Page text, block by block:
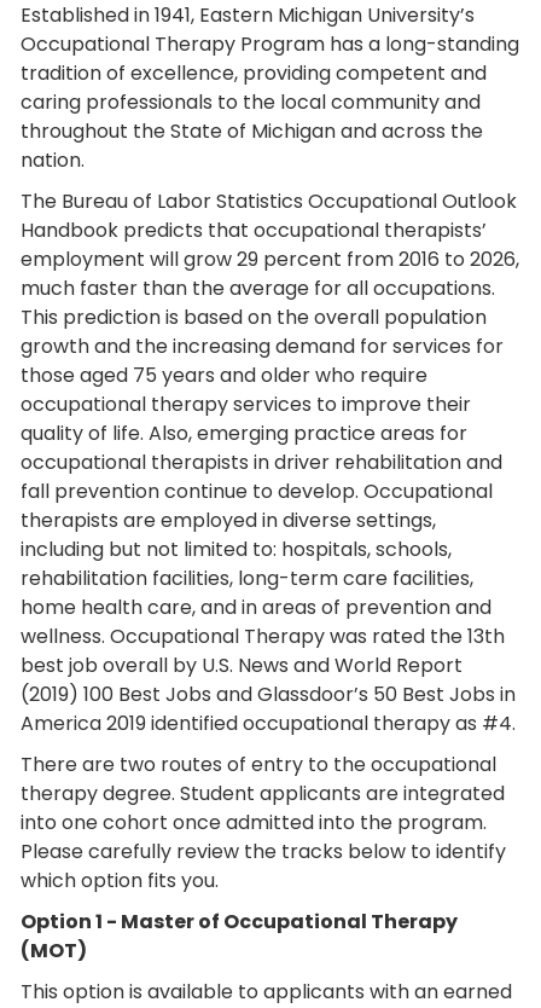
Established in 1941, Eastern Michigan University’s
Occupational Therapy Program has a long-standing
tradition of excellence, providing competent and
caring professionals to the local community and
throughout the State of Michigan and across the
nation.
The Bureau of Labor Statistics Occupational Outlook
Handbook predicts that occupational therapists’
employment will grow 29 percent from 2016 to 2026,
much faster than the average for all occupations.
This prediction is based on the overall population
growth and the increasing demand for services for
those aged 75 years and older who require
occupational therapy services to improve their
quality of life. Also, emerging practice areas for
occupational therapists in driver rehabilitation and
fall prevention continue to develop. Occupational
therapists are employed in diverse settings,
including but not limited to: hospitals, schools,
rehabilitation facilities, long-term care facilities,
home health care, and in areas of prevention and
wellness. Occupational Therapy was rated the 13th
best job overall by U.S. News and World Report
(2019) 100 Best Jobs and Glassdoor’s 50 Best Jobs in
America 2019 identified occupational therapy as #4.
There are two routes of entry to the occupational
therapy degree. Student applicants are integrated
into one cohort once admitted into the program.
Please carefully review the tracks below to identify
which option fits you.
Option 1 - Master of Occupational Therapy
(MOT)
This option is available to applicants with an earned